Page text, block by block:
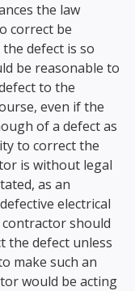
the law
correct be
defect is so
be reasonable to
to the
even if the
of a defect as
to correct the
is without legal
as an
electrical
should
the defect unless
make such an
would be acting